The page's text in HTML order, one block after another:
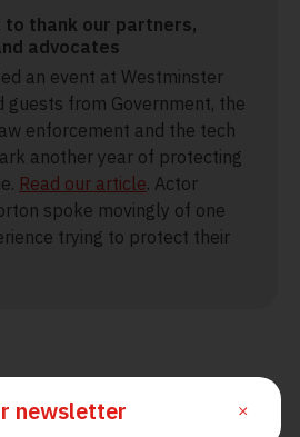
newsletter
to thank our partners,
advocates
an event at Westminster
guests from Government, the
enforcement and the tech
another year of protecting
Read our article. Actor
spoke movingly of one
trying to protect their